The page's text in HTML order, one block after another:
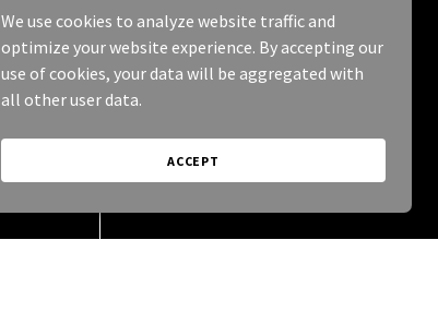
We use cookies to analyze website traffic and
optimize your website experience. By accepting our
use of cookies, your data will be aggregated with
all other user data.
ACCEPT